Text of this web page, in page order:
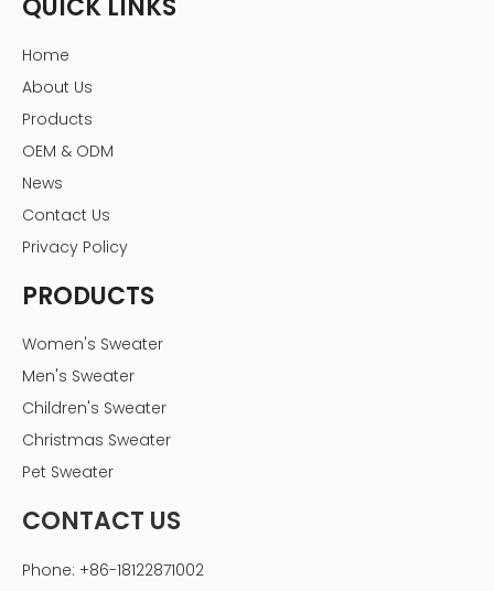
QUICK LINKS
Home
About Us
Products
OEM & ODM
News
Contact Us
Privacy Policy
PRODUCTS
Women's Sweater
Men's Sweater
Children's Sweater
Christmas Sweater
Pet Sweater
CONTACT US
Phone: +86-18122871002